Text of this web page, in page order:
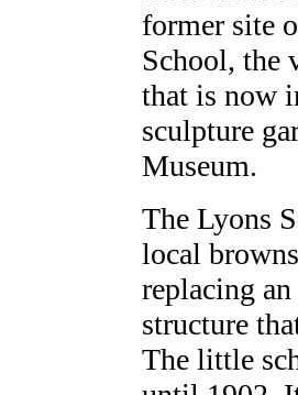
former site
School, the
that is now
sculpture
Museum.
The Lyons
local
replacing
structure
The little